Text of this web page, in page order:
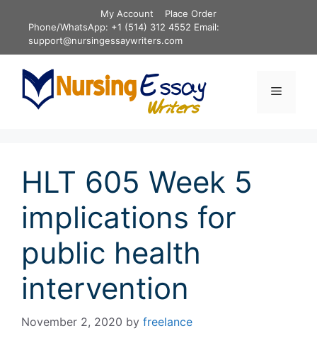
content
My Account
Place Order
Phone/WhatsApp: +1 (514) 312 4552 Email:
support@nursingessaywriters.com
Menu
HLT 605 Week 5
implications for
public health
intervention
November 2, 2020 by freelance